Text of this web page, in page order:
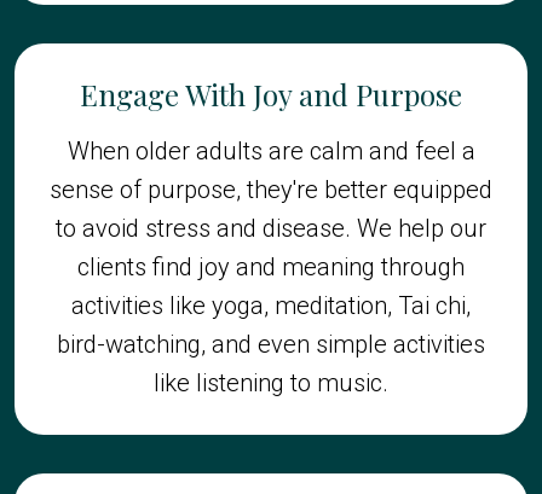
Engage With Joy and Purpose
When older adults are calm and feel a
sense of purpose, they're better equipped
to avoid stress and disease. We help our
clients find joy and meaning through
activities like yoga, meditation, Tai chi,
bird-watching, and even simple activities
like listening to music.